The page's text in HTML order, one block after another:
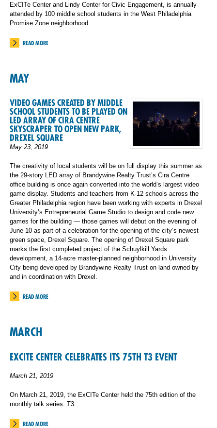
ExCITe Center and Lindy Center for Civic Engagement, is annually
attended by 100 middle school students in the West Philadelphia
Promise Zone neighborhood.
READ MORE
MAY
VIDEO GAMES CREATED BY MIDDLE
SCHOOL STUDENTS TO BE PLAYED ON
LED ARRAY OF CIRA CENTRE
SKYSCRAPER TO OPEN NEW PARK,
DREXEL SQUARE
May 23, 2019
The creativity of local students will be on full display this summer as
the 29-story LED array of Brandywine Realty Trust’s Cira Centre
office building is once again converted into the world’s largest video
game display. Students and teachers from K-12 schools across the
Greater Philadelphia region have been working with experts in Drexel
University’s Entrepreneurial Game Studio to design and code new
games for the building — those games will debut on the evening of
June 10 as part of a celebration for the opening of the city’s newest
green space, Drexel Square. The opening of Drexel Square park
marks the first completed project of the Schuylkill Yards
development, a 14-acre master-planned neighborhood in University
City being developed by Brandywine Realty Trust on land owned by
and in coordination with Drexel.
READ MORE
MARCH
EXCITE CENTER CELEBRATES ITS 75TH T3 EVENT
March 21, 2019
On March 21, 2019, the ExCITe Center held the 75th edition of the
monthly talk series: T3.
READ MORE